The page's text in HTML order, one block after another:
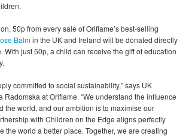
50p from every sale of Oriflame’s best-selling
Balmin the UK and Ireland will be donated directly
With just 50p, a child can receive the gift of education
committed to social sustainability,” says UK
Radomska at Oriflame. “We understand the influence
the world, and our ambition is to maximise our
with Children on the Edge aligns perfectly
the world a better place. Together, we are creating